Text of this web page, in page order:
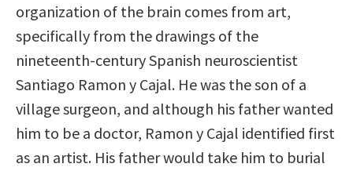
organization of the brain comes from art,
specifically from the drawings of the
nineteenth-century Spanish neuroscientist
Santiago Ramon y Cajal. He was the son of a
village surgeon, and although his father wanted
him to be a doctor, Ramon y Cajal identified first
as an artist. His father would take him to burial